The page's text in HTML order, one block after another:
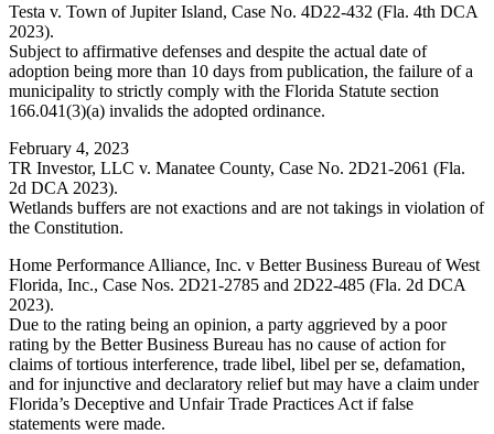
Testa v. Town of Jupiter Island, Case No. 4D22-432 (Fla. 4th DCA
2023).
Subject to affirmative defenses and despite the actual date of
adoption being more than 10 days from publication, the failure of a
municipality to strictly comply with the Florida Statute section
166.041(3)(a) invalids the adopted ordinance.
February 4, 2023
TR Investor, LLC v. Manatee County, Case No. 2D21-2061 (Fla.
2d DCA 2023).
Wetlands buffers are not exactions and are not takings in violation of
the Constitution.
Home Performance Alliance, Inc. v Better Business Bureau of West
Florida, Inc., Case Nos. 2D21-2785 and 2D22-485 (Fla. 2d DCA
2023).
Due to the rating being an opinion, a party aggrieved by a poor
rating by the Better Business Bureau has no cause of action for
claims of tortious interference, trade libel, libel per se, defamation,
and for injunctive and declaratory relief but may have a claim under
Florida’s Deceptive and Unfair Trade Practices Act if false
statements were made.